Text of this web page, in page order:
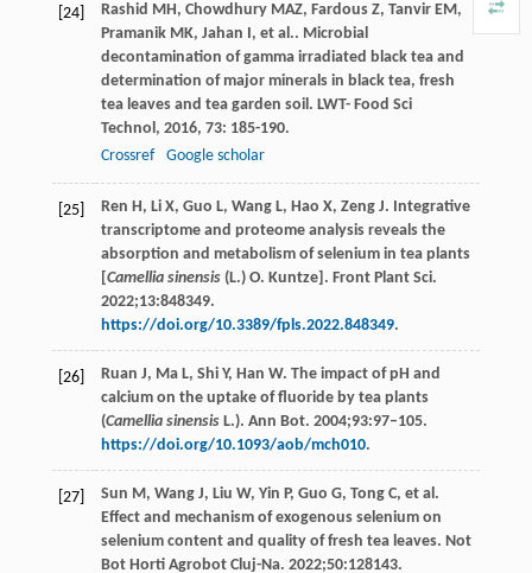
[24] Rashid MH, Chowdhury MAZ, Fardous Z, Tanvir EM,
Pramanik MK, Jahan I, et al.. Microbial
decontamination of gamma irradiated black tea and
determination of major minerals in black tea, fresh
tea leaves and tea garden soil. LWT- Food Sci
Technol, 2016, 73: 185-190.
Crossref
Google scholar
[25]
Ren H, Li X, Guo L, Wang L, Hao X, Zeng J. Integrative
transcriptome and proteome analysis reveals the
absorption and metabolism of selenium in tea plants
[Camellia sinensis(L.) O. Kuntze]. Front Plant Sci.
2022;13:848349.
https://doi.org/10.3389/fpls.2022.848349.
[26]
Ruan J, Ma L, Shi Y, Han W. The impact of pH and
calcium on the uptake of fluoride by tea plants
(Camellia sinensisL.). Ann Bot. 2004;93:97–105.
https://doi.org/10.1093/aob/mch010.
[27]
Sun M, Wang J, Liu W, Yin P, Guo G, Tong C, et al.
Effect and mechanism of exogenous selenium on
selenium content and quality of fresh tea leaves. Not
Bot Horti Agrobot Cluj-Na. 2022;50:128143.